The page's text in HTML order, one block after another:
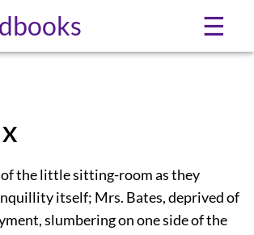
☰
of the little sitting-room as they
itself; Mrs. Bates, deprived of
slumbering on one side of the